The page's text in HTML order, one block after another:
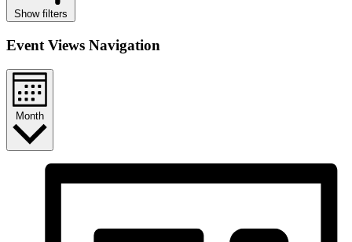
Show filters
Event Views Navigation
Month